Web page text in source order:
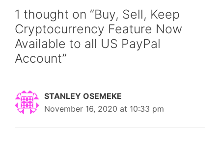
1 thought on “Buy, Sell, Keep
Cryptocurrency Feature Now
Available to all US PayPal
Account”
STANLEY OSEMEKE
November 16, 2020 at 10:33 pm